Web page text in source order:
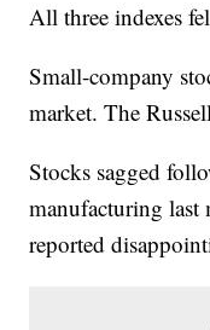
All three indexes
Small-company
market. The
Stocks sagged
manufacturing last
reported